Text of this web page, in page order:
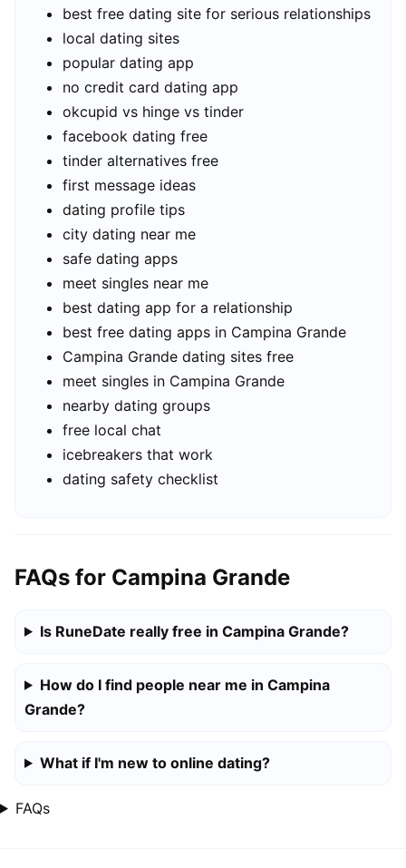
best free dating site for serious relationships
local dating sites
popular dating app
no credit card dating app
okcupid vs hinge vs tinder
facebook dating free
tinder alternatives free
first message ideas
dating profile tips
city dating near me
safe dating apps
meet singles near me
best dating app for a relationship
best free dating apps in Campina Grande
Campina Grande dating sites free
meet singles in Campina Grande
nearby dating groups
free local chat
icebreakers that work
dating safety checklist
FAQs for Campina Grande
Is RuneDate really free in Campina Grande?
How do I find people near me in Campina
Grande?
What if I'm new to online dating?
FAQs